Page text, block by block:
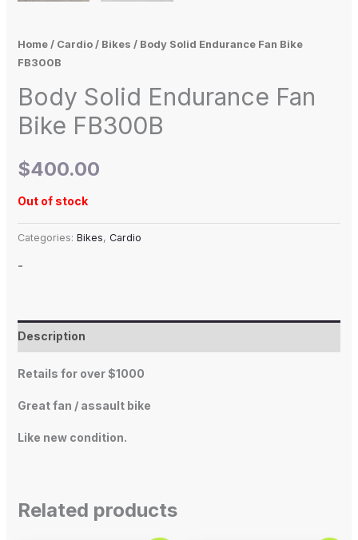
Home/ Cardio/ Bikes / Body Solid Endurance Fan Bike
FB300B
Body Solid Endurance Fan
Bike FB300B
$400.00
Out of stock
Categories: Bikes, Cardio
-
Description
Retails for over $1000
Great fan / assault bike
Like new condition.
Related products